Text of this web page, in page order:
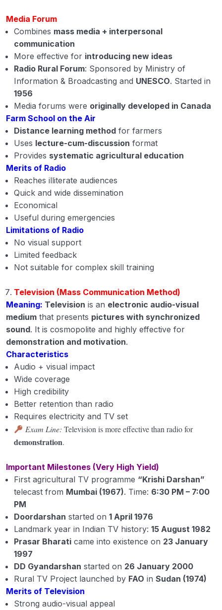
Media Forum
Combines mass media + interpersonal
communication
More effective for introducing new ideas
Radio Rural Forum: Sponsored by Ministry of
Information & Broadcasting and UNESCO. Started in
1956
Media forums were originally developed in Canada
Farm School on the Air
Distance learning method for farmers
Uses lecture-cum-discussion format
Provides systematic agricultural education
Merits of Radio
Reaches illiterate audiences
Quick and wide dissemination
Economical
Useful during emergencies
Limitations of Radio
No visual support
Limited feedback
Not suitable for complex skill training
Television (Mass Communication Method)
Meaning: Television is an electronic audio-visual
medium that presents pictures with synchronized
sound. It is cosmopolite and highly effective for
demonstration and motivation.
Characteristics
Audio + visual impact
Wide coverage
High credibility
Better retention than radio
Requires electricity and TV set
Exam Line: Television is more effective than radio for
demonstration.
Important Milestones (Very High Yield)
First agricultural TV programme “Krishi Darshan”
telecast from Mumbai (1967). Time: 6:30 PM – 7:00
PM
Doordarshan started on 1 April 1976
Landmark year in Indian TV history: 15 August 1982
Prasar Bharati came into existence on 23 January
1997
DD Gyandarshan started on 26 January 2000
Rural TV Project launched by FAO in Sudan (1974)
Merits of Television
Strong audio-visual appeal